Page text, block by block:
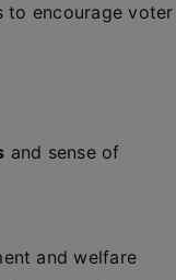
to encourage voter
and sense of
and welfare